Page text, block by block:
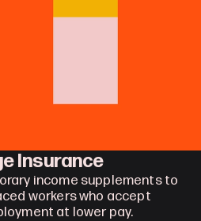
Insurance
income supplements to
workers who accept
at lower pay.